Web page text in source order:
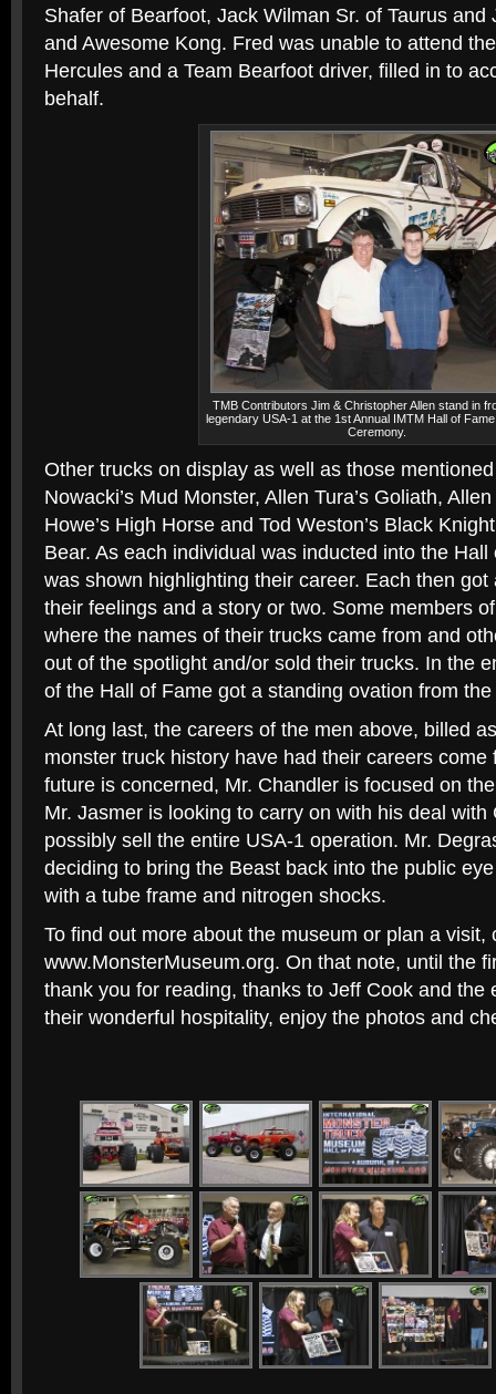
Shafer of Bearfoot, Jack Wilman Sr. of Taurus and
and Awesome Kong. Fred was unable to attend
Hercules and a Team Bearfoot driver, filled in to
behalf.
TMB Contributors Jim & Christopher Allen stand in
legendary USA-1 at the 1st Annual IMTM Hall of
Ceremony.
Other trucks on display as well as those
Nowacki’s Mud Monster, Allen Tura’s Goliath,
Howe’s High Horse and Tod Weston’s Black
Bear. As each individual was inducted into the
was shown highlighting their career. Each then
their feelings and a story or two. Some members
where the names of their trucks came from and
out of the spotlight and/or sold their trucks. In the
of the Hall of Fame got a standing ovation from
At long last, the careers of the men above, billed
monster truck history have had their careers come
future is concerned, Mr. Chandler is focused on
Mr. Jasmer is looking to carry on with his deal with
possibly sell the entire USA-1 operation. Mr.
deciding to bring the Beast back into the public
with a tube frame and nitrogen shocks.
To find out more about the museum or plan a visit,
www.MonsterMuseum.org. On that note, until the
thank you for reading, thanks to Jeff Cook and the
their wonderful hospitality, enjoy the photos and